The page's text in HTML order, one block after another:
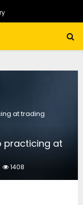
at trading
practicing at
1408